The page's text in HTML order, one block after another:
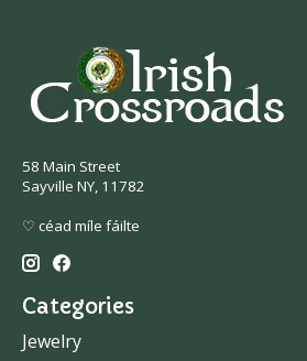
58 Main Street
Sayville NY, 11782
♡ céad míle fáilte
Categories
Jewelry